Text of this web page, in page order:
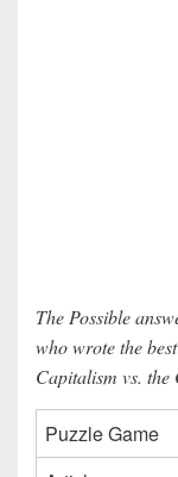
The Possible
who wrote the
Capitalism vs.
Puzzle Game